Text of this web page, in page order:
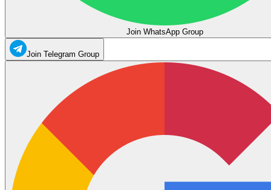
Join WhatsApp Group
Join Telegram Group